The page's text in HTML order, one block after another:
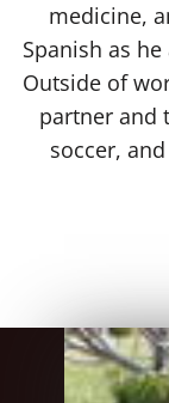
medicine,
Spanish as
Outside of
partner and
soccer,